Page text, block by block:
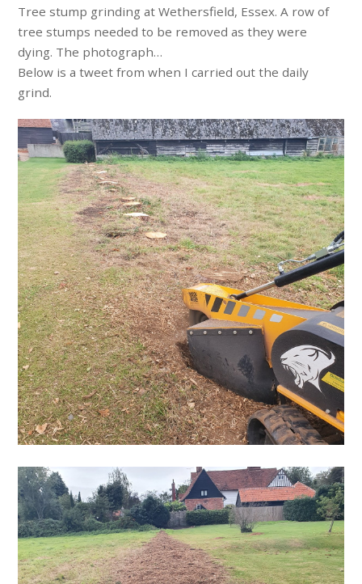
Tree stump grinding at Wethersfield, Essex. A row of
tree stumps needed to be removed as they were
dying. The photograph…
Below is a tweet from when I carried out the daily
grind.